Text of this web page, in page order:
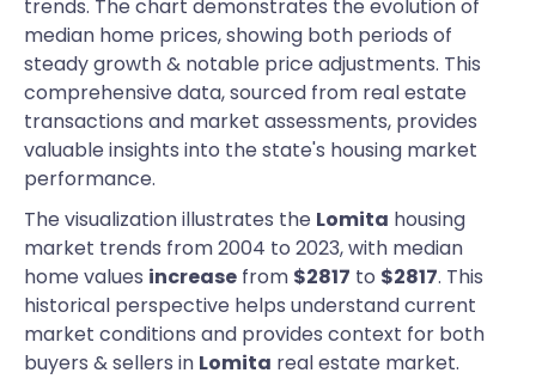
trends. The chart demonstrates the evolution of
median home prices, showing both periods of
steady growth & notable price adjustments. This
comprehensive data, sourced from real estate
transactions and market assessments, provides
valuable insights into the state's housing market
performance.
The visualization illustrates the Lomita housing
market trends from 2004 to 2023, with median
home values increase from $2817 to $2817. This
historical perspective helps understand current
market conditions and provides context for both
buyers & sellers in Lomita real estate market.